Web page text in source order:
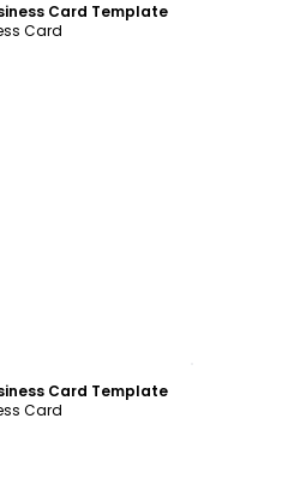
Card Template
Card
Card Template
Card